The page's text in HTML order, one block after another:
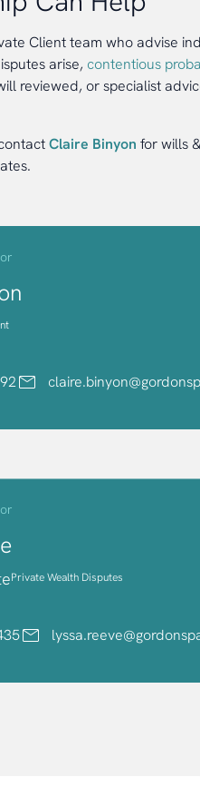
Client team who advise
arise, contentious
reviewed, or specialist
Claire Binyon for wills
Private Wealth Disputes